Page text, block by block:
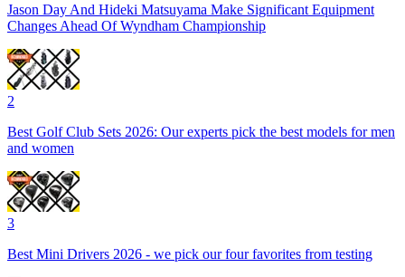
Jason Day And Hideki Matsuyama Make Significant Equipment
Changes Ahead Of Wyndham Championship
2
Best Golf Club Sets 2026: Our experts pick the best models for men
and women
3
Best Mini Drivers 2026 - we pick our four favorites from testing